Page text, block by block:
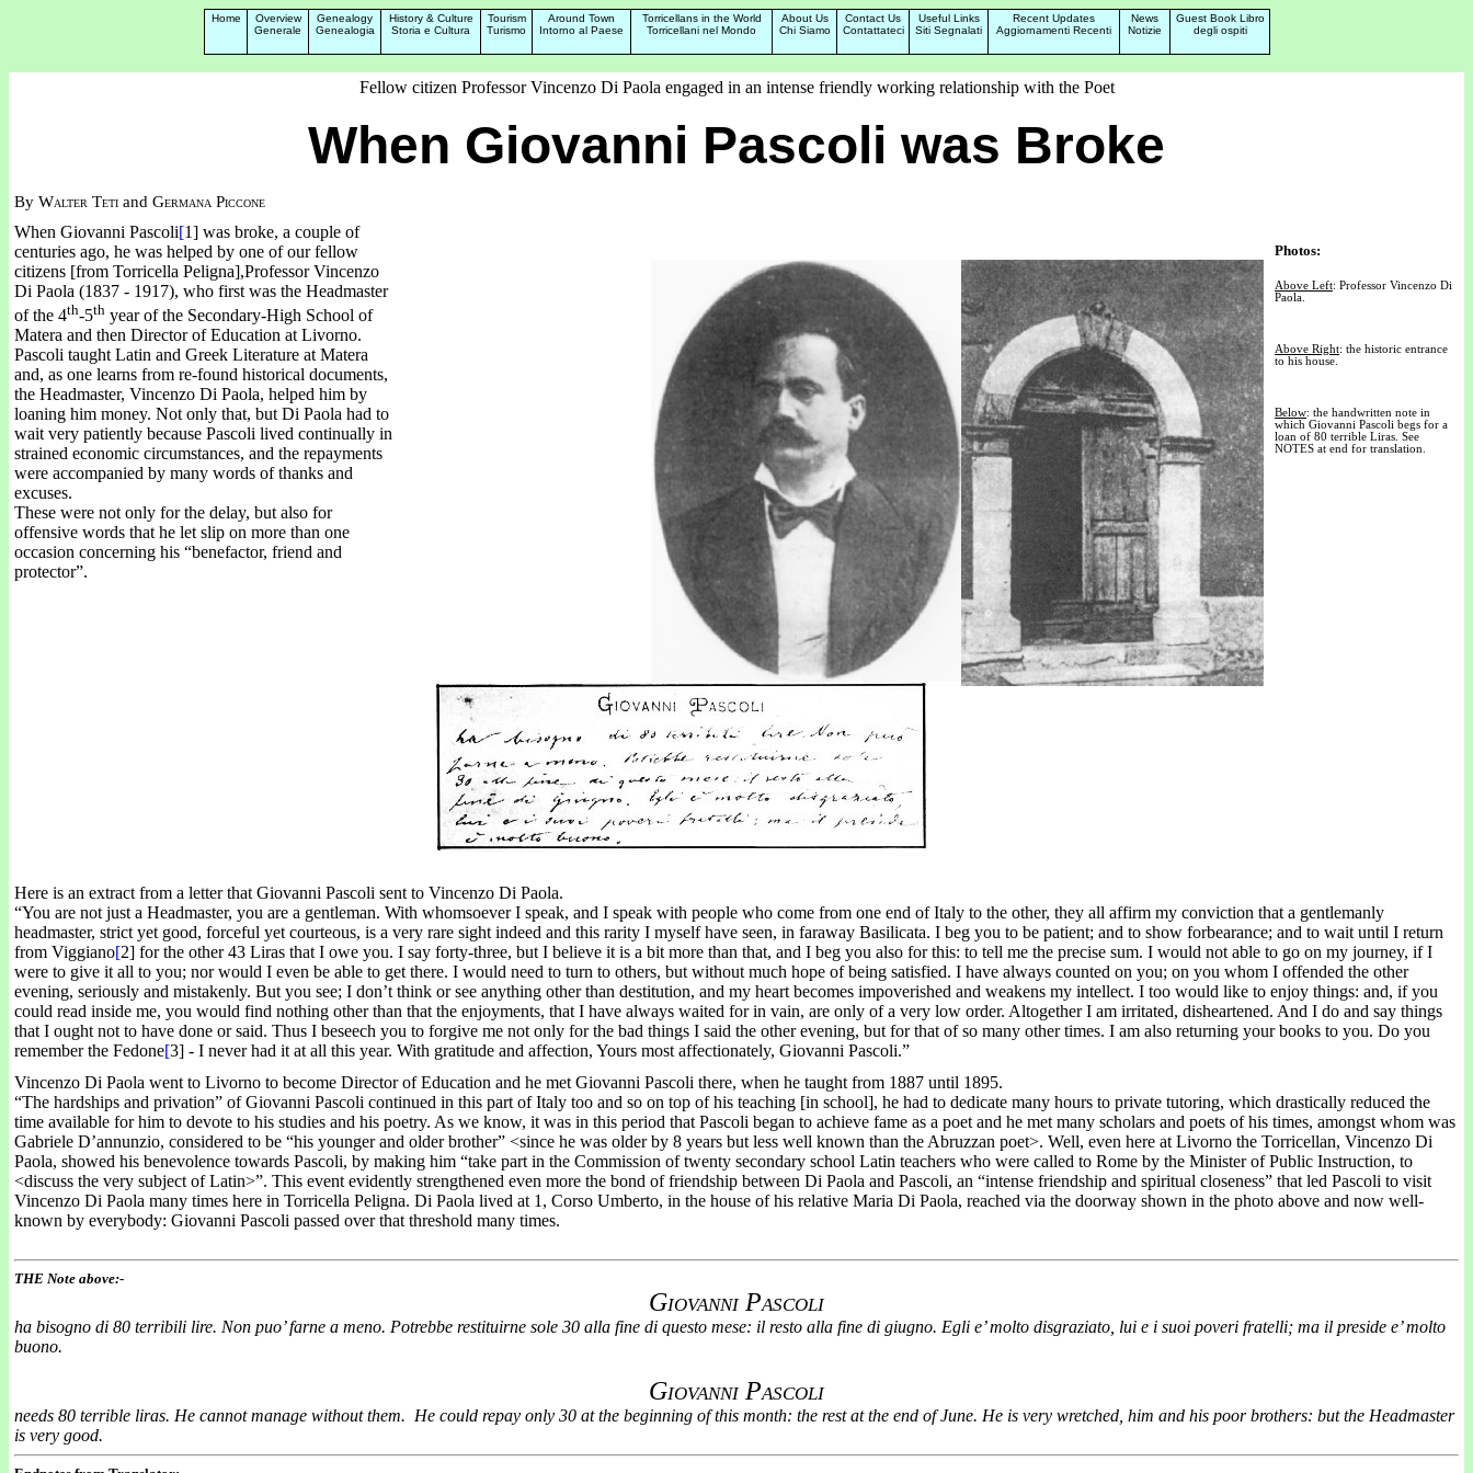
Home
Overview
Generale
Genealogy
Genealogia
History & Culture
Storia e Cultura
Tourism
Turismo
Around Town
Intorno al Paese
Torricellans in the World
Torricellani nel Mondo
About Us
Chi Siamo
Contact Us
Contattateci
Useful Links
Siti Segnalati
Recent Updates
Aggiornamenti Recenti
News
Notizie
Guest Book Libro
degli ospiti
Fellow citizen Professor Vincenzo Di Paola engaged in an intense friendly working relationship with the Poet
When Giovanni Pascoli was Broke
By Walter Teti and Germana Piccone
When Giovanni Pascoli[1] was broke, a couple of
centuries ago, he was helped by one of our fellow
citizens [from Torricella Peligna],Professor Vincenzo
Di Paola (1837 - 1917), who first was the Headmaster
of the 4th-5th year of the Secondary-High School of
Matera and then Director of Education at Livorno.
Pascoli taught Latin and Greek Literature at Matera
and, as one learns from re-found historical documents,
the Headmaster, Vincenzo Di Paola, helped him by
loaning him money. Not only that, but Di Paola had to
wait very patiently because Pascoli lived continually in
strained economic circumstances, and the repayments
were accompanied by many words of thanks and
excuses.
These were not only for the delay, but also for
offensive words that he let slip on more than one
occasion concerning his “benefactor, friend and
protector”.
Photos:
Above Left: Professor Vincenzo Di
Paola.
Above Right: the historic entrance
to his house.
Below: the handwritten note in
which Giovanni Pascoli begs for a
loan of 80 terrible Liras. See
NOTES at end for translation.
Here is an extract from a letter that Giovanni Pascoli sent to Vincenzo Di Paola.
“You are not just a Headmaster, you are a gentleman. With whomsoever I speak, and I speak with people who come from one end of Italy to the other, they all affirm my conviction that a gentlemanly
headmaster, strict yet good, forceful yet courteous, is a very rare sight indeed and this rarity I myself have seen, in faraway Basilicata. I beg you to be patient; and to show forbearance; and to wait until I return
from Viggiano[2] for the other 43 Liras that I owe you. I say forty-three, but I believe it is a bit more than that, and I beg you also for this: to tell me the precise sum. I would not able to go on my journey, if I
were to give it all to you; nor would I even be able to get there. I would need to turn to others, but without much hope of being satisfied. I have always counted on you; on you whom I offended the other
evening, seriously and mistakenly. But you see; I don’t think or see anything other than destitution, and my heart becomes impoverished and weakens my intellect. I too would like to enjoy things: and, if you
could read inside me, you would find nothing other than that the enjoyments, that I have always waited for in vain, are only of a very low order. Altogether I am irritated, disheartened. And I do and say things
that I ought not to have done or said. Thus I beseech you to forgive me not only for the bad things I said the other evening, but for that of so many other times. I am also returning your books to you. Do you
remember the Fedone[3] - I never had it at all this year. With gratitude and affection, Yours most affectionately, Giovanni Pascoli.”
Vincenzo Di Paola went to Livorno to become Director of Education and he met Giovanni Pascoli there, when he taught from 1887 until 1895.
“The hardships and privation” of Giovanni Pascoli continued in this part of Italy too and so on top of his teaching [in school], he had to dedicate many hours to private tutoring, which drastically reduced the
time available for him to devote to his studies and his poetry. As we know, it was in this period that Pascoli began to achieve fame as a poet and he met many scholars and poets of his times, amongst whom was
Gabriele D’annunzio, considered to be “his younger and older brother” <since he was older by 8 years but less well known than the Abruzzan poet>. Well, even here at Livorno the Torricellan, Vincenzo Di
Paola, showed his benevolence towards Pascoli, by making him “take part in the Commission of twenty secondary school Latin teachers who were called to Rome by the Minister of Public Instruction, to
<discuss the very subject of Latin>”. This event evidently strengthened even more the bond of friendship between Di Paola and Pascoli, an “intense friendship and spiritual closeness” that led Pascoli to visit
Vincenzo Di Paola many times here in Torricella Peligna. Di Paola lived at 1, Corso Umberto, in the house of his relative Maria Di Paola, reached via the doorway shown in the photo above and now well-
known by everybody: Giovanni Pascoli passed over that threshold many times.
THE Note above:-
Giovanni Pascoli
ha bisogno di 80 terribili lire. Non puo’ farne a meno. Potrebbe restituirne sole 30 alla fine di questo mese: il resto alla fine di giugno. Egli e’ molto disgraziato, lui e i suoi poveri fratelli; ma il preside e’ molto
buono.
Giovanni Pascoli
needs 80 terrible liras. He cannot manage without them. He could repay only 30 at the beginning of this month: the rest at the end of June. He is very wretched, him and his poor brothers: but the Headmaster
is very good.